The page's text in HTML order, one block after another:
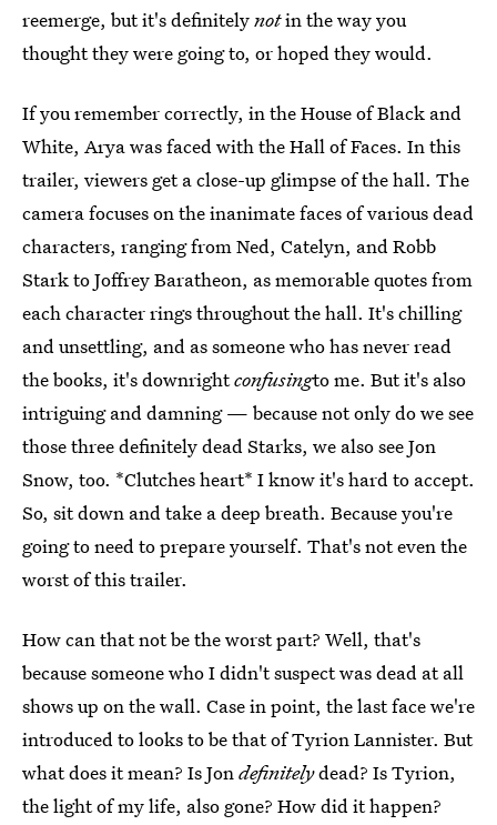
reemerge, but it's definitelynotin the way you
thought they were going to, or hoped they would.
If you remember correctly, in the House of Black and
White, Arya was faced with the Hall of Faces. In this
trailer, viewers get a close-up glimpse of the hall. The
camera focuses on the inanimate faces of various dead
characters, ranging from Ned, Catelyn, and Robb
Stark to Joffrey Baratheon, as memorable quotes from
each character rings throughout the hall. It's chilling
and unsettling, and as someone who has never read
the books, it's downrightconfusingto me. But it's also
intriguing and damning — because not only do we see
those three definitely dead Starks, we also see Jon
Snow, too. *Clutches heart* I know it's hard to accept.
So, sit down and take a deep breath. Because you're
going to need to prepare yourself. That's not even the
worst of this trailer.
How can that not be the worst part? Well, that's
because someone who I didn't suspect was dead at all
shows up on the wall. Case in point, the last face we're
introduced to looks to be that of Tyrion Lannister. But
what does it mean? Is Jondefinitelydead? Is Tyrion,
the light of my life, also gone? How did it happen?